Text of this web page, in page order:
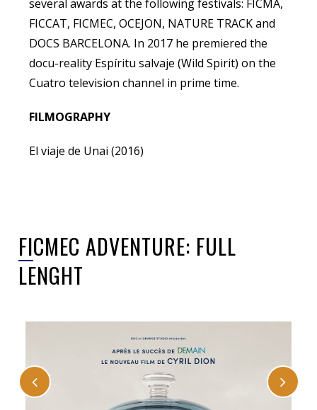
several awards at the following festivals: FICMA,
FICCAT, FICMEC, OCEJON, NATURE TRACK and
DOCS BARCELONA. In 2017 he premiered the
docu-reality Espíritu salvaje (Wild Spirit) on the
Cuatro television channel in prime time.
FILMOGRAPHY
El viaje de Unai (2016)
FICMEC ADVENTURE: FULL
LENGHT